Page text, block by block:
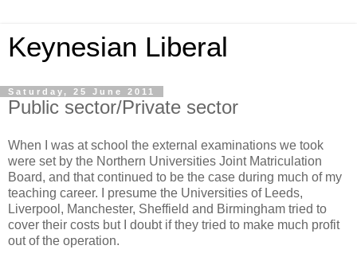
Keynesian Liberal
Saturday, 25 June 2011
Public sector/Private sector
When I was at school the external examinations we took
were set by the Northern Universities Joint Matriculation
Board, and that continued to be the case during much of my
teaching career. I presume the Universities of Leeds,
Liverpool, Manchester, Sheffield and Birmingham tried to
cover their costs but I doubt if they tried to make much profit
out of the operation.